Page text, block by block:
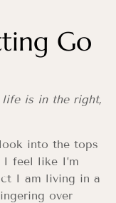
Go
life is in the right,
into the tops
feel like I’m
I am living in a
over